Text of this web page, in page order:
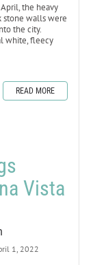
the heavy
stone walls were
the city.
white, fleecy
READ MORE
Vista
1, 2022